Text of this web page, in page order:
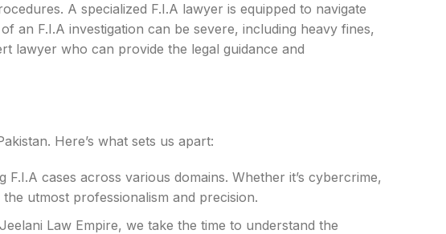
A specialized F.I.A lawyer is equipped to navigate
an F.I.A investigation can be severe, including heavy fines,
lawyer who can provide the legal guidance and
Here’s what sets us apart:
cases across various domains. Whether it’s cybercrime,
utmost professionalism and precision.
Law Empire, we take the time to understand the